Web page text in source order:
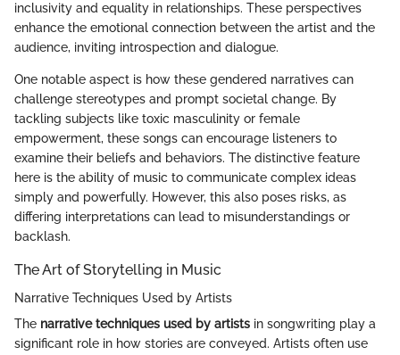
inclusivity and equality in relationships. These perspectives
enhance the emotional connection between the artist and the
audience, inviting introspection and dialogue.
One notable aspect is how these gendered narratives can
challenge stereotypes and prompt societal change. By
tackling subjects like toxic masculinity or female
empowerment, these songs can encourage listeners to
examine their beliefs and behaviors. The distinctive feature
here is the ability of music to communicate complex ideas
simply and powerfully. However, this also poses risks, as
differing interpretations can lead to misunderstandings or
backlash.
The Art of Storytelling in Music
Narrative Techniques Used by Artists
The narrative techniques used by artists in songwriting play a
significant role in how stories are conveyed. Artists often use